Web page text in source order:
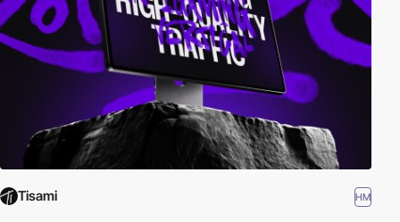
Tisami HM